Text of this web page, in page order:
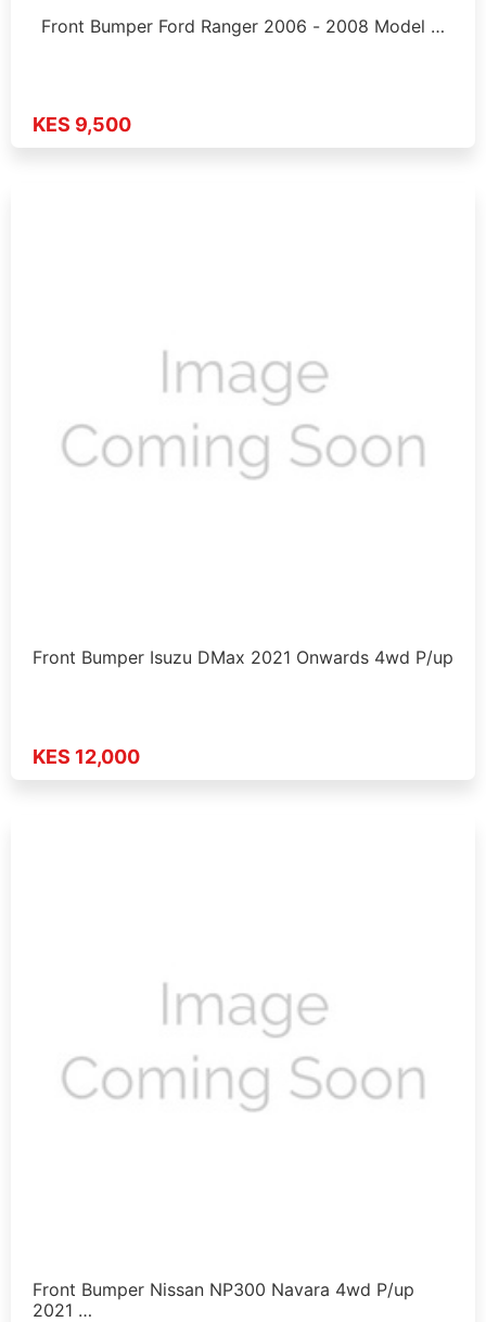
Front Bumper Ford Ranger 2006 - 2008 Model …
KES 9,500
Front Bumper Isuzu DMax 2021 Onwards 4wd P/up
KES 12,000
Front Bumper Nissan NP300 Navara 4wd P/up
2021 …